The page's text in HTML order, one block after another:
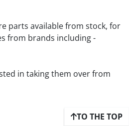
parts available from stock, for
from brands including -
in taking them over from
TO THE TOP